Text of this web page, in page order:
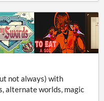
not always) with
alternate worlds, magic